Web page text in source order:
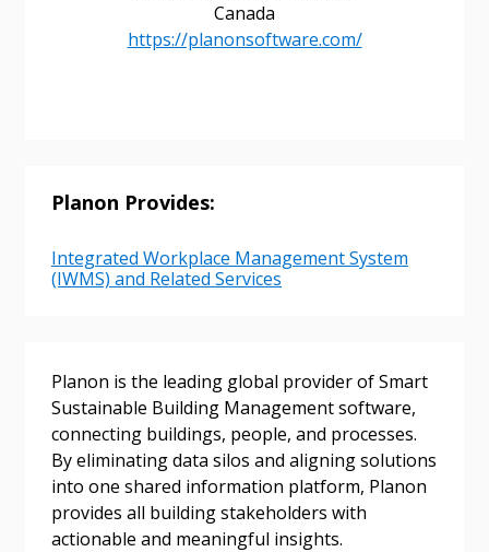
Canada
https://planonsoftware.com/
Planon Provides:
Integrated Workplace Management System
(IWMS) and Related Services
Planon is the leading global provider of Smart
Sustainable Building Management software,
connecting buildings, people, and processes.
By eliminating data silos and aligning solutions
into one shared information platform, Planon
provides all building stakeholders with
actionable and meaningful insights.
Sign In / Create New Account
Forgot your Password?
Remember Me
Password Reset
Email Address